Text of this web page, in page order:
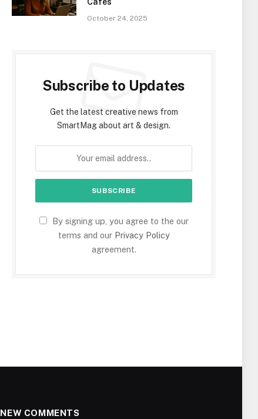
October 24, 2025
Subscribe to Updates
Get the latest creative news from
SmartMag about art & design.
By signing up, you agree to the our
terms and our Privacy Policy
agreement.
NEW COMMENTS